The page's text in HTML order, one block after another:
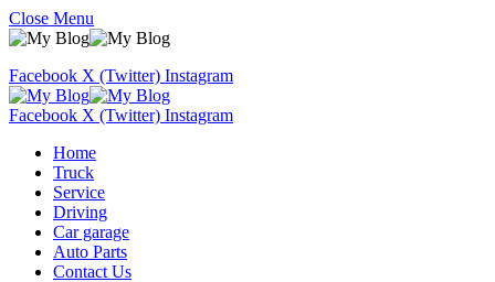
Close Menu
Facebook X (Twitter) Instagram
Facebook X (Twitter) Instagram
Home
Truck
Service
Driving
Car garage
Auto Parts
Contact Us